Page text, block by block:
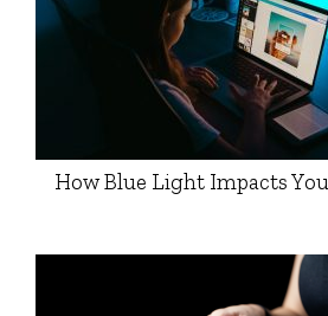
How Blue Light Impacts